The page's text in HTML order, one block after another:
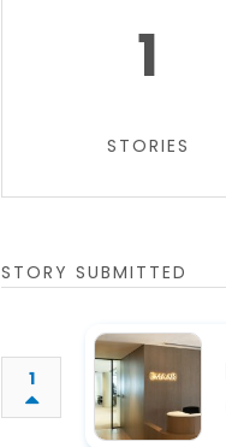
1
STORIES
STORY SUBMITTED
1